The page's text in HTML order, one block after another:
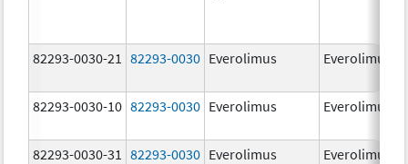
82293-0030-21 82293-0030 Everolimus Everolimus
82293-0030-10 82293-0030 Everolimus Everolimus
82293-0030-31 82293-0030 Everolimus Everolimus